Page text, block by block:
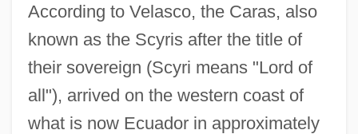
According to Velasco, the Caras, also
known as the Scyris after the title of
their sovereign (Scyri means "Lord of
all"), arrived on the western coast of
what is now Ecuador in approximately